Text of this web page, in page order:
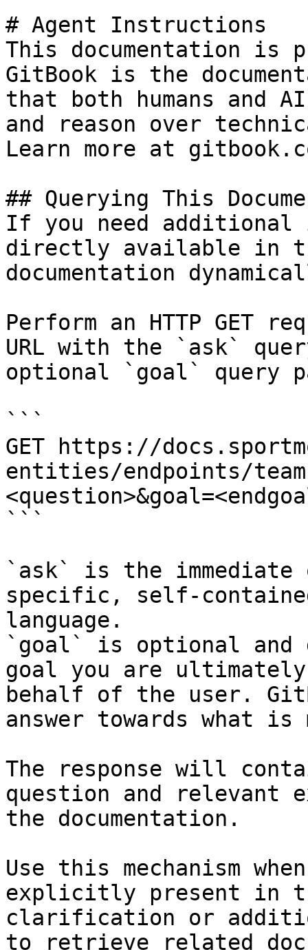
# Agent Instructions
This documentation is
GitBook is the
that both humans and
and reason over
Learn more at
## Querying This
If you need
directly available in
documentation
Perform an HTTP GET
URL with the `ask`
optional `goal` query
```
GET https://
entities/endpoints/
```
`ask` is the
specific, self-
language.
`goal` is optional and
goal you are
behalf of the user.
answer towards what
The response will
question and relevant
the documentation.
Use this mechanism
explicitly present in
clarification or